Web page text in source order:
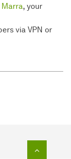
Marra, your
via VPN or